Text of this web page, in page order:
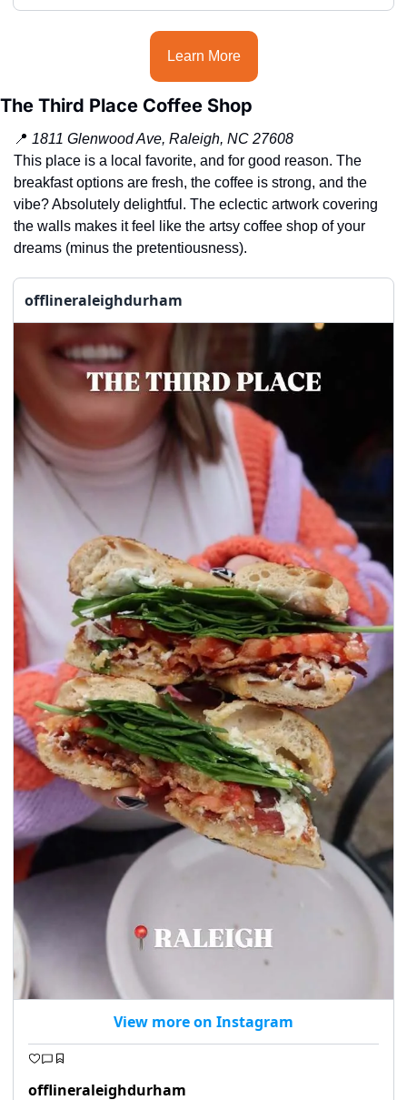
Learn More
The Third Place Coffee Shop
📍 1811 Glenwood Ave, Raleigh, NC 27608
This place is a local favorite, and for good reason. The
breakfast options are fresh, the coffee is strong, and the
vibe? Absolutely delightful. The eclectic artwork covering
the walls makes it feel like the artsy coffee shop of your
dreams (minus the pretentiousness).
offlineraleighdurham
View more on Instagram
offlineraleighdurham